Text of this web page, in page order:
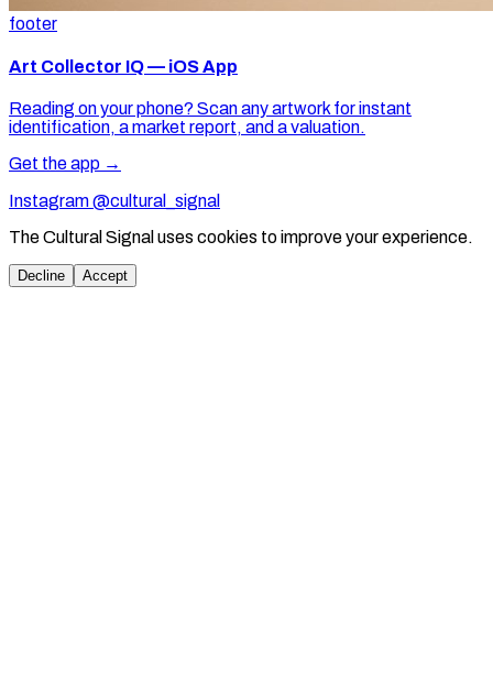
footer
Art Collector IQ — iOS App
Reading on your phone? Scan any artwork for instant
identification, a market report, and a valuation.
Get the app →
Instagram @cultural_signal
The Cultural Signal uses cookies to improve your experience.
Decline Accept